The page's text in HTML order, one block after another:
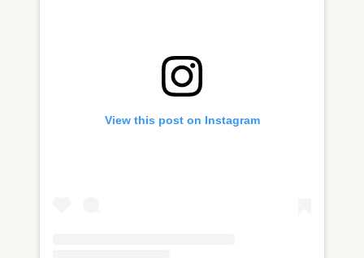
View this post on Instagram